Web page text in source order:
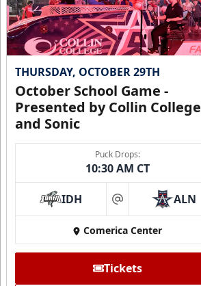
THURSDAY, OCTOBER 29TH
October School Game -
Presented by Collin College
and Sonic
Puck Drops:
10:30 AM CT
IDH at ALN
Comerica Center
Tickets